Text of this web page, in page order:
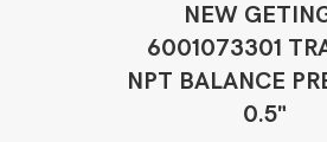
NEW
6001073301
NPT BALANCE
0.5"